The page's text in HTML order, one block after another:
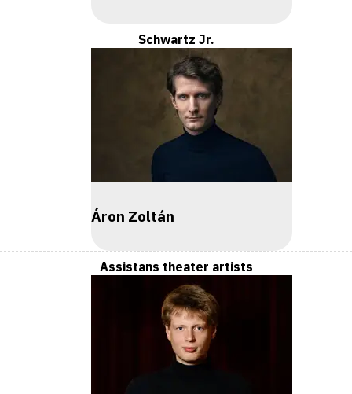
Schwartz Jr.
Áron Zoltán
Assistans theater artists